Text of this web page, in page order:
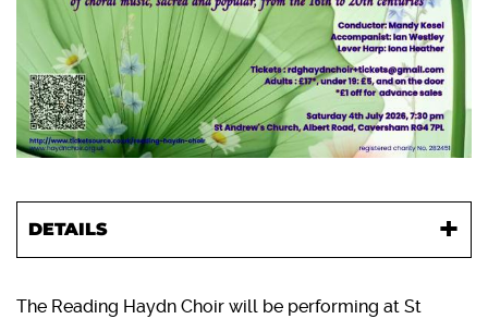
DETAILS
The Reading Haydn Choir will be performing at St